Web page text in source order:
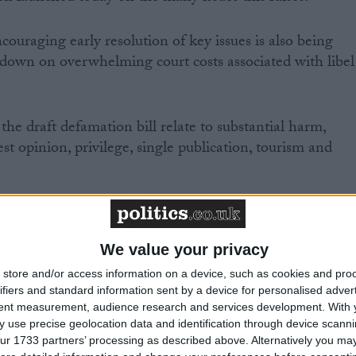
We value your privacy
store and/or access information on a device, such as cookies and
and standard information sent by a device for personalised
measurement, audience research and services development. With
use precise geolocation data and identification through device
1733 partners’ processing as described above. Alternatively you
early resolution of key issues is also being
on overwhelming court costs associated with libel
draft defamation bill relate to substantial harm,
opinion, privilege, single publication, tourism and
to the bill, backing the moves to bring libel
Rob Flello warned that “the devil will be in the
laws up to date “in line with a growing online